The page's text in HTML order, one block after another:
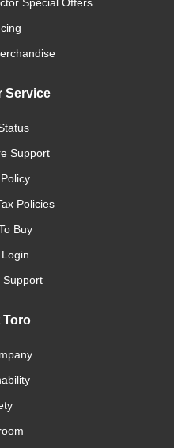
Service
Support
Policies
Buy
Support
Toro